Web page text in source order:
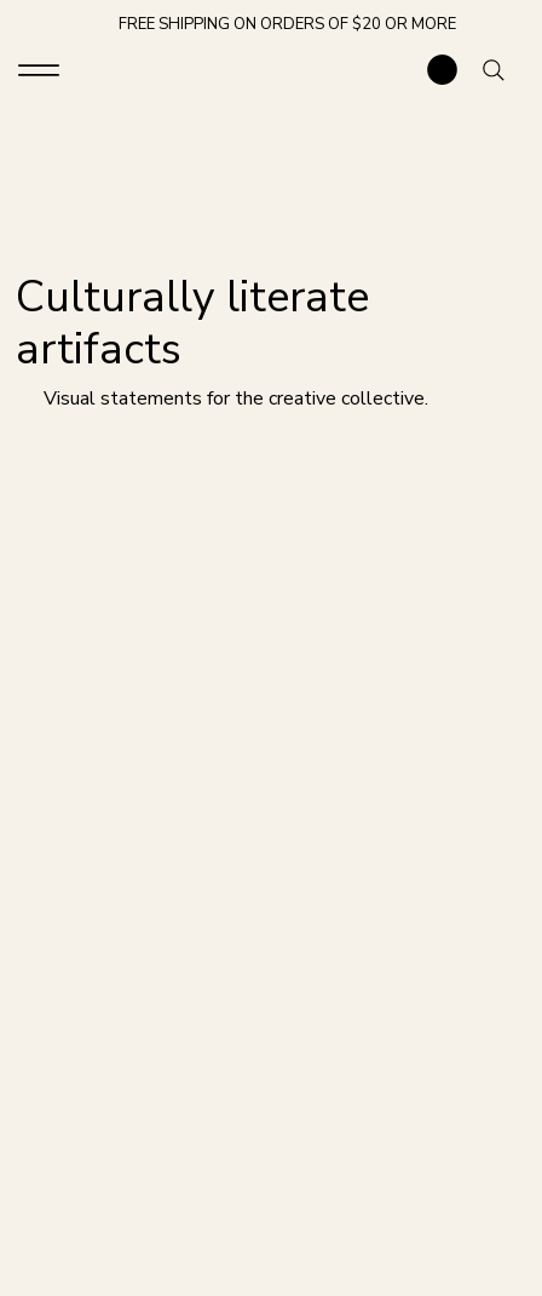
FREE SHIPPING ON ORDERS OF $20 OR MORE
Culturally literate
artifacts
Visual statements for the creative collective.